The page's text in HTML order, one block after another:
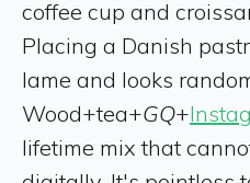
coffee cup and
Placing a Danish
lame and looks
Wood+tea+GQ+
lifetime mix that